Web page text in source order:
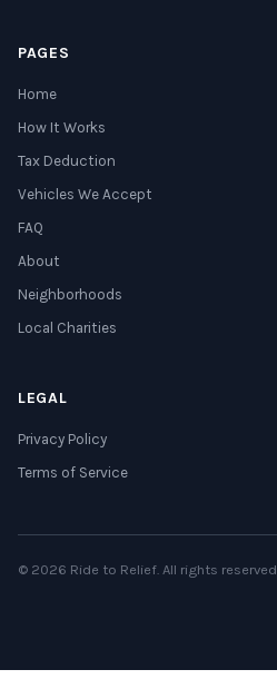
PAGES
Home
How It Works
Tax Deduction
Vehicles We Accept
FAQ
About
Neighborhoods
Local Charities
LEGAL
Privacy Policy
Terms of Service
© 2026 Ride to Relief. All rights reserved.